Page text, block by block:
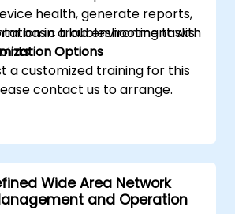
health, generate reports,
basic troubleshooting tasks.
in a lab environment with
Options
a customized training for this
contact us to arrange.
Wide Area Network
and Operation